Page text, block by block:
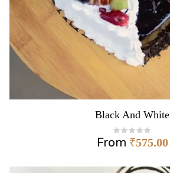
Black And White
From ₹575.00